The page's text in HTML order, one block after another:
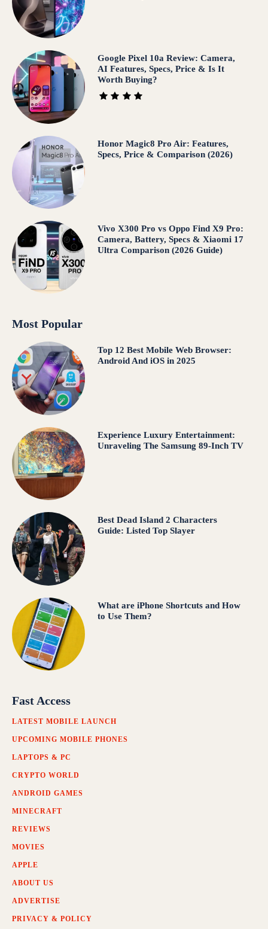
Google Pixel 10a Review: Camera,
AI Features, Specs, Price & Is It
Worth Buying?
Honor Magic8 Pro Air: Features,
Specs, Price & Comparison (2026)
Vivo X300 Pro vs Oppo Find X9 Pro:
Camera, Battery, Specs & Xiaomi 17
Ultra Comparison (2026 Guide)
Most Popular
Top 12 Best Mobile Web Browser:
Android And iOS in 2025
Experience Luxury Entertainment:
Unraveling The Samsung 89-Inch TV
Best Dead Island 2 Characters
Guide: Listed Top Slayer
What are iPhone Shortcuts and How
to Use Them?
Fast Access
LATEST MOBILE LAUNCH
UPCOMING MOBILE PHONES
LAPTOPS & PC
CRYPTO WORLD
ANDROID GAMES
MINECRAFT
REVIEWS
MOVIES
APPLE
ABOUT US
ADVERTISE
PRIVACY & POLICY